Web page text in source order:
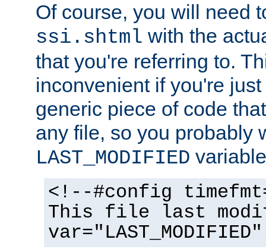
Of course, you will need
ssi.shtml with the
that you're referring to.
inconvenient if you're
generic piece of code
any file, so you probably
LAST_MODIFIED
<!--#config
This file last